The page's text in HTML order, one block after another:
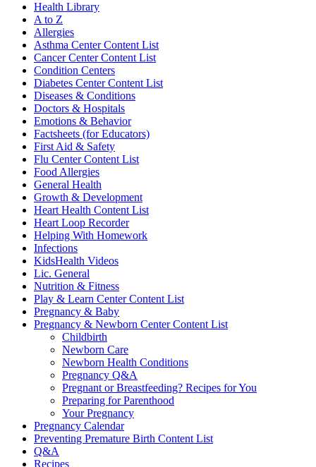
Health Library
A to Z
Allergies
Asthma Center Content List
Cancer Center Content List
Condition Centers
Diabetes Center Content List
Diseases & Conditions
Doctors & Hospitals
Emotions & Behavior
Factsheets (for Educators)
First Aid & Safety
Flu Center Content List
Food Allergies
General Health
Growth & Development
Heart Health Content List
Heart Loop Recorder
Helping With Homework
Infections
KidsHealth Videos
Lic. General
Nutrition & Fitness
Play & Learn Center Content List
Pregnancy & Baby
Pregnancy & Newborn Center Content List
Childbirth
Newborn Care
Newborn Health Conditions
Pregnancy Q&A
Pregnant or Breastfeeding? Recipes for You
Preparing for Parenthood
Your Pregnancy
Pregnancy Calendar
Preventing Premature Birth Content List
Q&A
Recipes